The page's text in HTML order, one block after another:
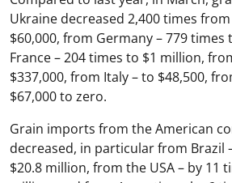
Ukraine decreased 2,400 times
$60,000, from Germany – 779 times
France – 204 times to $1 million,
$337,000, from Italy – to $48,500,
$67,000 to zero.
Grain imports from the American
decreased, in particular from Brazil
$20.8 million, from the USA – by 11